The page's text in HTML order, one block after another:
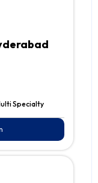
Specialty